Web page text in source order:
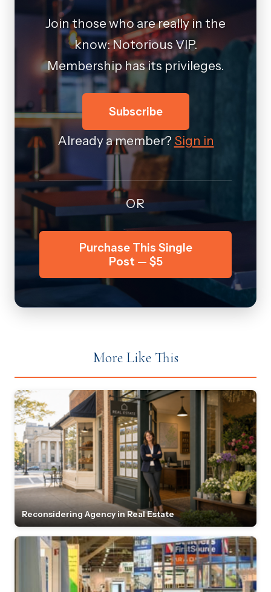
Join those who are really in the
know: Notorious VIP.
Membership has its privileges.
Subscribe
Already a member? Sign in
OR
Purchase This Single
Post — $5
More Like This
Reconsidering Agency in Real Estate